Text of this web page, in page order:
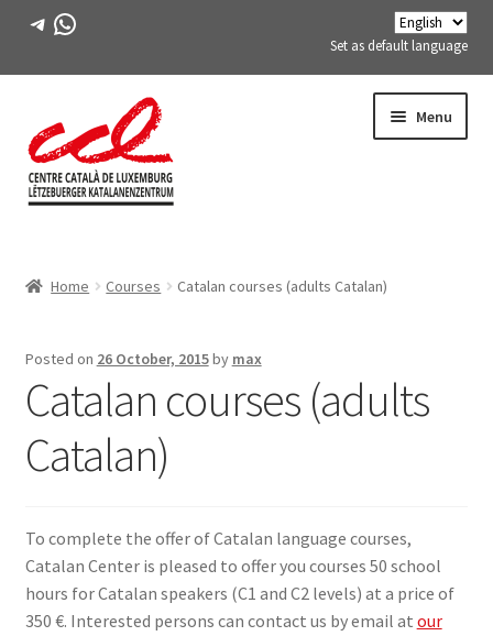
Telegram
WhatsApp
Set as default language
to
navigation
to
content
Menu
ACTIVITIES
COURSES
FES-TE MEMBERS
BOOK
SIGN IN
Home Courses Catalan courses (adults Catalan)
Posted on 26 October, 2015by max
Catalan courses (adults
Catalan)
To complete the offer of Catalan language courses,
Catalan Center is pleased to offer you courses 50 school
hours for Catalan speakers (C1 and C2 levels) at a price of
350 €. Interested persons can contact us by email at our